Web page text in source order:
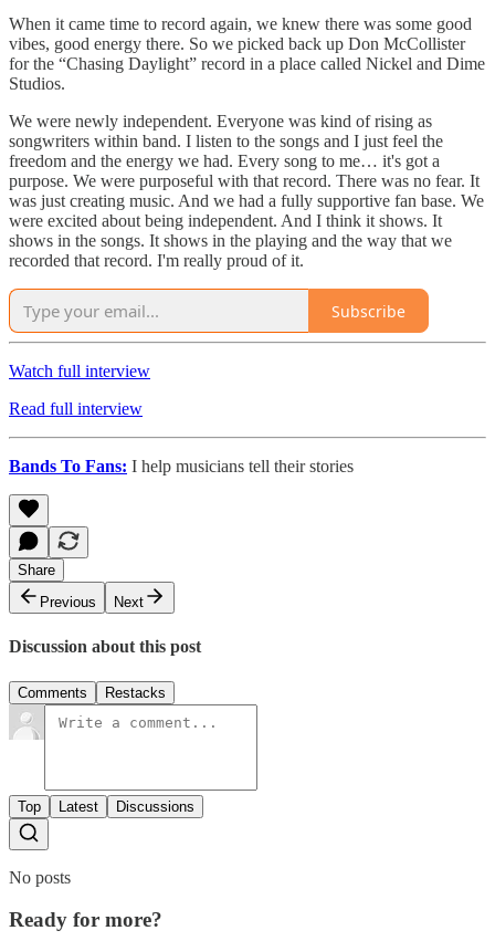
When it came time to record again, we knew there was some good
vibes, good energy there. So we picked back up Don McCollister
for the “Chasing Daylight” record in a place called Nickel and Dime
Studios.
We were newly independent. Everyone was kind of rising as
songwriters within band. I listen to the songs and I just feel the
freedom and the energy we had. Every song to me… it's got a
purpose. We were purposeful with that record. There was no fear. It
was just creating music. And we had a fully supportive fan base. We
were excited about being independent. And I think it shows. It
shows in the songs. It shows in the playing and the way that we
recorded that record. I'm really proud of it.
Subscribe
Watch full interview
Read full interview
Bands To Fans: I help musicians tell their stories
Share
Previous
Next
Discussion about this post
Comments Restacks
Top Latest Discussions
No posts
Ready for more?